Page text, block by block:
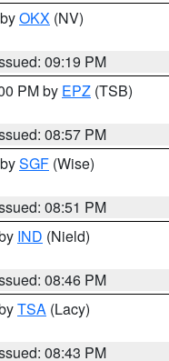
OKX (NV)
09:19 PM
PM by EPZ (TSB)
08:57 PM
SGF (Wise)
08:51 PM
IND (Nield)
08:46 PM
TSA (Lacy)
08:43 PM